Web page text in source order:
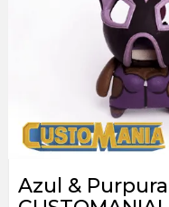
Azul &